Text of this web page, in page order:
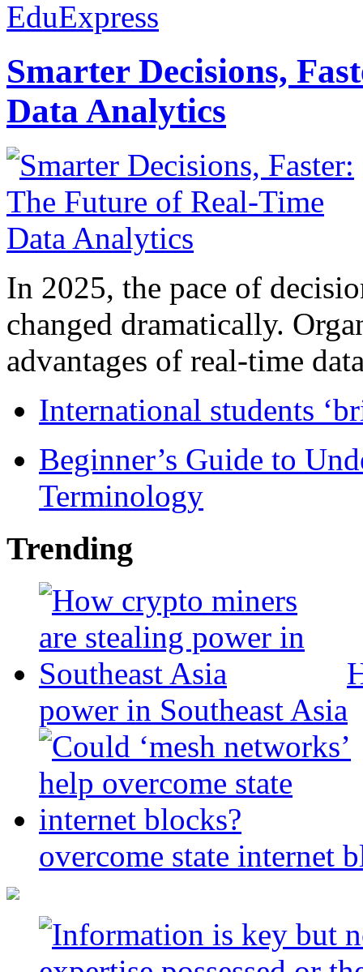
EduExpress
Smarter Decisions,
Data Analytics
In 2025, the pace of
changed dramatically.
advantages of real-time
International students
Beginner’s Guide to
Terminology
Trending
power in Southeast Asia
overcome state internet